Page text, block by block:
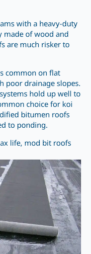
with a heavy-duty
made of wood and
are much risker to
common on flat
poor drainage slopes.
hold up well to
choice for koi
bitumen roofs
to ponding.
life, mod bit roofs